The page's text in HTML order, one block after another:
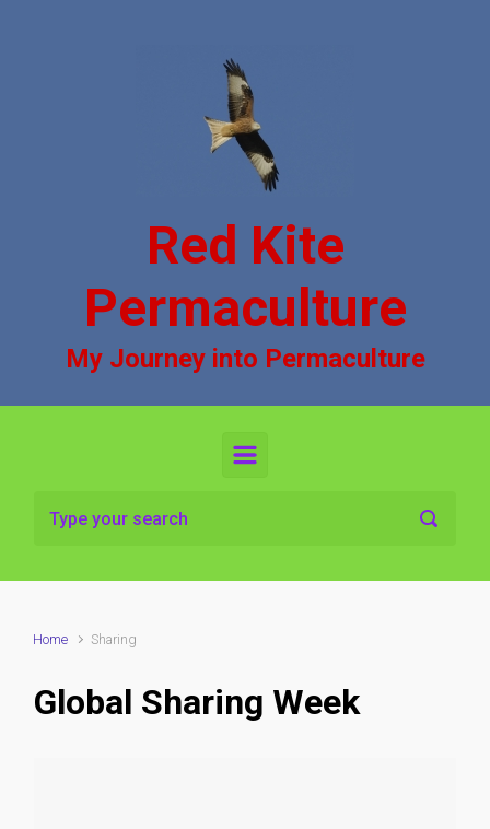
Red Kite
Permaculture
My Journey into Permaculture
Home Sharing
Global Sharing Week